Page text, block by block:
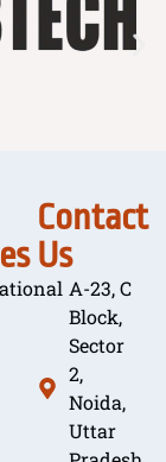
Contact
Us
A-23, C
Block,
Sector
2,
Noida,
Uttar